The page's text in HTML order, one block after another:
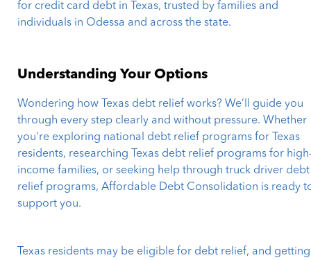
for credit card debt in Texas, trusted by families and
individuals in Odessa and across the state.
Understanding Your Options
Wondering how Texas debt relief works? We’ll guide you
through every step clearly and without pressure. Whether
you're exploring national debt relief programs for Texas
residents, researching Texas debt relief programs for
income families, or seeking help through truck driver debt
relief programs, Affordable Debt Consolidation is ready
support you.
Texas residents may be eligible for debt relief, and getting